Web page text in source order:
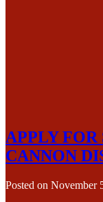
APPLY
CANNON
Posted on November